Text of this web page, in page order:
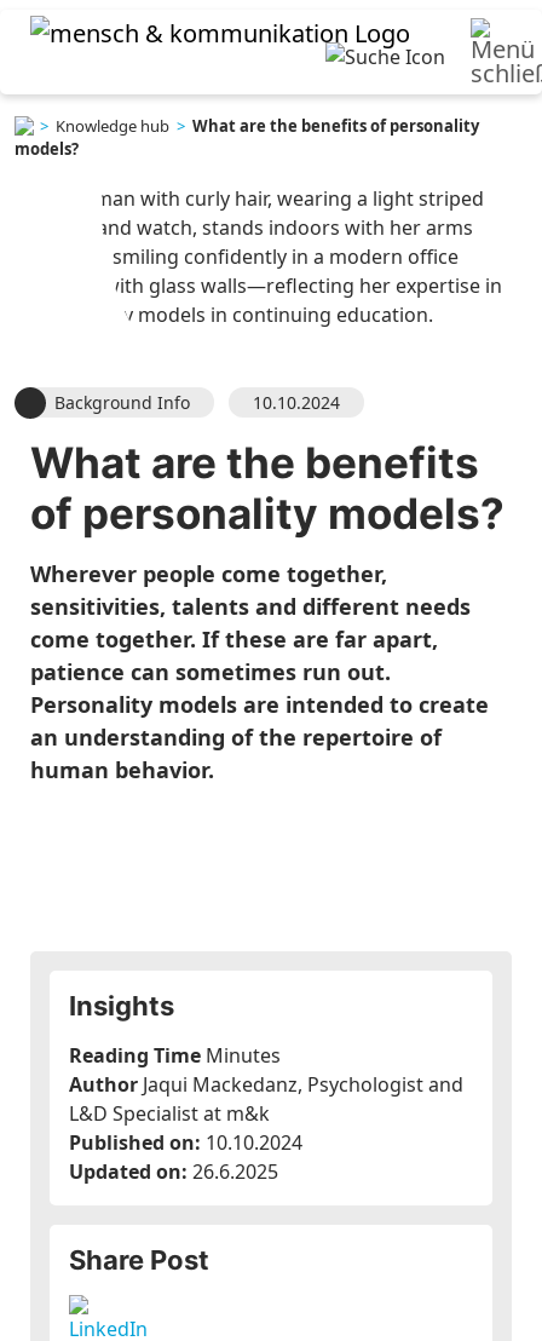
> Knowledge hub > What are the benefits of personality
models?
Background Info 10.10.2024
What are the benefits
of personality models?
Wherever people come together,
sensitivities, talents and different needs
come together. If these are far apart,
patience can sometimes run out.
Personality models are intended to create
an understanding of the repertoire of
human behavior.
Insights
Reading Time Minutes
Author Jaqui Mackedanz, Psychologist and
L&D Specialist at m&k
Published on: 10.10.2024
Updated on: 26.6.2025
Share Post